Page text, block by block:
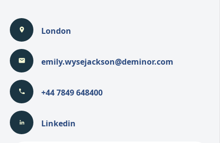
London
emily.wysejackson@deminor.com
+44 7849 648400
Linkedin